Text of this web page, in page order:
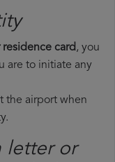
residence card, you
are to initiate any
the airport when
letter or